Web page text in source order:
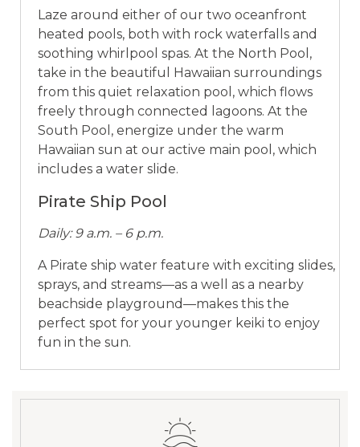
Laze around either of our two oceanfront
heated pools, both with rock waterfalls and
soothing whirlpool spas. At the North Pool,
take in the beautiful Hawaiian surroundings
from this quiet relaxation pool, which flows
freely through connected lagoons. At the
South Pool, energize under the warm
Hawaiian sun at our active main pool, which
includes a water slide.
Pirate Ship Pool
Daily: 9 a.m. – 6 p.m.
A Pirate ship water feature with exciting slides,
sprays, and streams—as a well as a nearby
beachside playground—makes this the
perfect spot for your younger keiki to enjoy
fun in the sun.